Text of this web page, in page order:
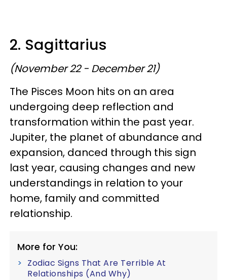
2. Sagittarius
(November 22 - December 21)
The Pisces Moon hits on an area
undergoing deep reflection and
transformation within the past year.
Jupiter, the planet of abundance and
expansion, danced through this sign
last year, causing changes and new
understandings in relation to your
home, family and committed
relationship.
More for You:
Zodiac Signs That Are Terrible At
Relationships (And Why)